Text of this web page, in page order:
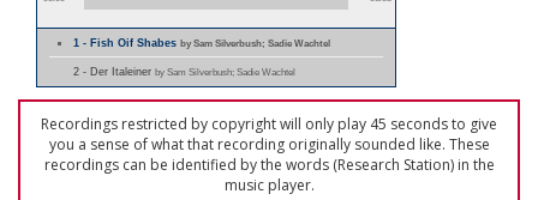
1 - Fish Oif Shabesby Sam Silverbush; Sadie Wachtel
2 - Der Italeiner by Sam Silverbush; Sadie Wachtel
Recordings restricted by copyright will only play 45 seconds to give
you a sense of what that recording originally sounded like. These
recordings can be identified by the words (Research Station) in the
music player.